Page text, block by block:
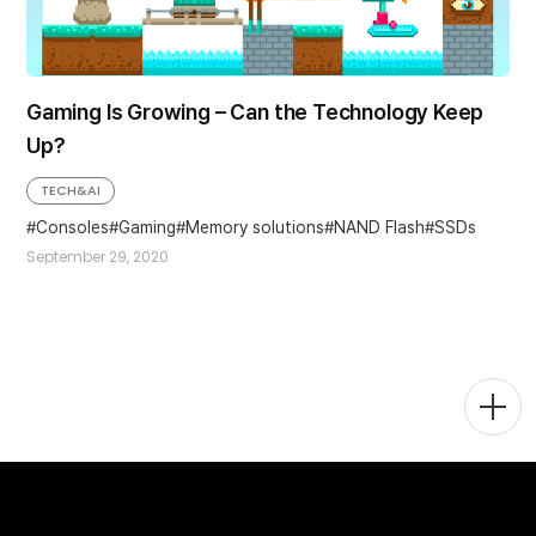
Gaming Is Growing – Can the Technology Keep
Up?
September 29, 2020
TECH&AI
Consoles Gaming Memory solutions NAND Flash SSDs